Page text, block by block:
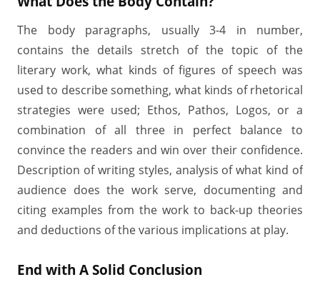
The body paragraphs, usually 3-4 in number,
contains the details stretch of the topic of the
literary work, what kinds of figures of speech was
used to describe something, what kinds of rhetorical
strategies were used; Ethos, Pathos, Logos, or a
combination of all three in perfect balance to
convince the readers and win over their confidence.
Description of writing styles, analysis of what kind of
audience does the work serve, documenting and
citing examples from the work to back-up theories
and deductions of the various implications at play.
End with A Solid Conclusion